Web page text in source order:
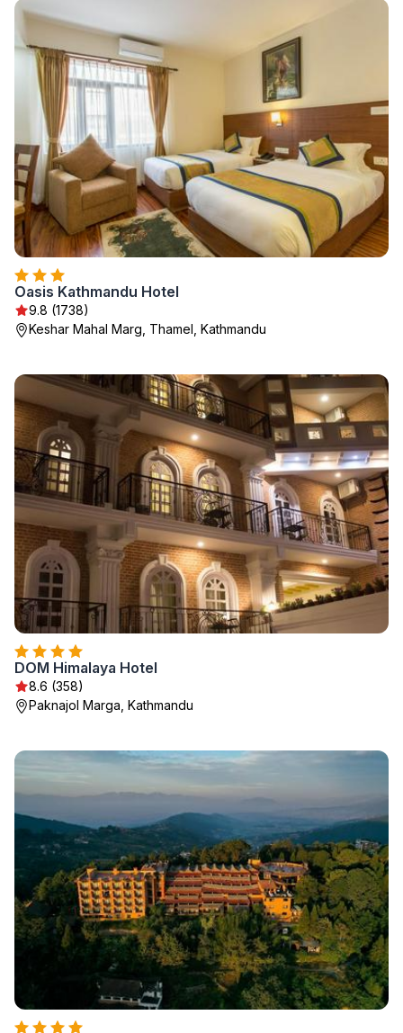
Oasis Kathmandu Hotel
9.8 (1738)
Keshar Mahal Marg, Thamel, Kathmandu
DOM Himalaya Hotel
8.6 (358)
Paknajol Marga, Kathmandu